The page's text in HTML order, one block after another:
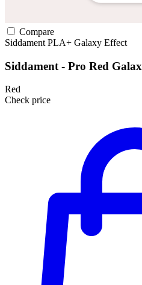
Compare
Siddament PLA+ Galaxy Effect
Siddament - Pro Red
Red
Check price